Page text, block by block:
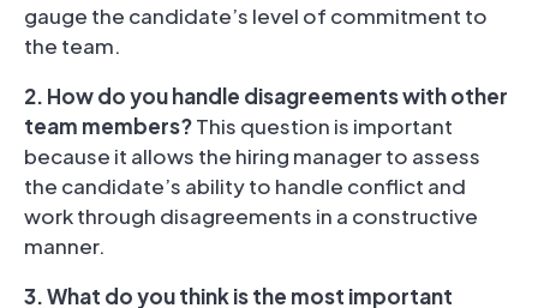
gauge the candidate’s level of commitment to
the team.
2. How do you handle disagreements with other
team members?This question is important
because it allows the hiring manager to assess
the candidate’s ability to handle conflict and
work through disagreements in a constructive
manner.
3. What do you think is the most important